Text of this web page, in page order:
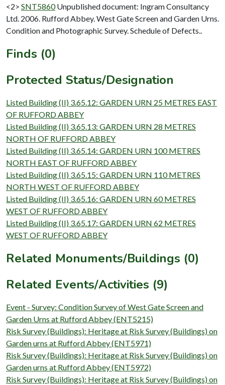
<2> SNT5860 Unpublished document: Ingram Consultancy
Ltd. 2006. Rufford Abbey. West Gate Screen and Garden Urns.
Condition and Photographic Survey. Schedule of Defects..
Finds (0)
Protected Status/Designation
Listed Building (II) 3.65.12: GARDEN URN 25 METRES EAST
OF RUFFORD ABBEY
Listed Building (II) 3.65.13: GARDEN URN 28 METRES
NORTH OF RUFFORD ABBEY
Listed Building (II) 3.65.14: GARDEN URN 100 METRES
NORTH EAST OF RUFFORD ABBEY
Listed Building (II) 3.65.15: GARDEN URN 110 METRES
NORTH WEST OF RUFFORD ABBEY
Listed Building (II) 3.65.16: GARDEN URN 60 METRES
WEST OF RUFFORD ABBEY
Listed Building (II) 3.65.17: GARDEN URN 62 METRES
WEST OF RUFFORD ABBEY
Related Monuments/Buildings (0)
Related Events/Activities (9)
Event - Survey: Condition Survey of West Gate Screen and
Garden Urns at Rufford Abbey (ENT5215)
Risk Survey (Buildings): Heritage at Risk Survey (Buildings) on
Garden urns at Rufford Abbey (ENT5971)
Risk Survey (Buildings): Heritage at Risk Survey (Buildings) on
Garden urns at Rufford Abbey (ENT5972)
Risk Survey (Buildings): Heritage at Risk Survey (Buildings) on